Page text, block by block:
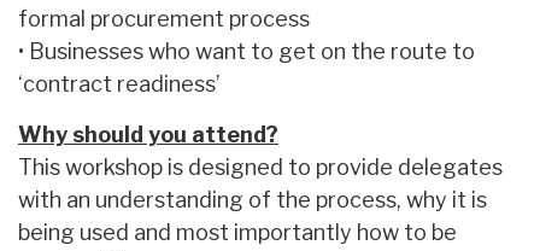
formal procurement process
• Businesses who want to get on the route to
‘contract readiness’
Why should you attend?
This workshop is designed to provide delegates
with an understanding of the process, why it is
being used and most importantly how to be